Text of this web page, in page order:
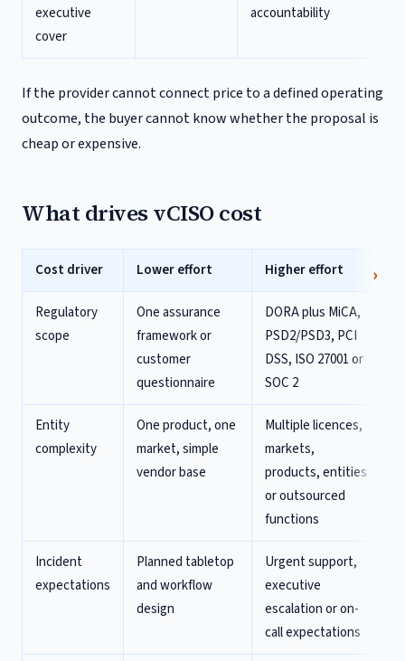
executive
cover
accountability
If the provider cannot connect price to a defined operating
outcome, the buyer cannot know whether the proposal is
cheap or expensive.
What drives vCISO cost
Cost driver Lower effort Higher effort
Regulatory
scope
One assurance
framework or
customer
questionnaire
DORA plus MiCA,
PSD2/PSD3, PCI
DSS, ISO 27001 or
SOC 2
Entity
complexity
One product, one
market, simple
vendor base
Multiple licences,
markets,
products, entities
or outsourced
functions
Incident
expectations
Planned tabletop
and workflow
design
Urgent support,
executive
escalation or on-
call expectations